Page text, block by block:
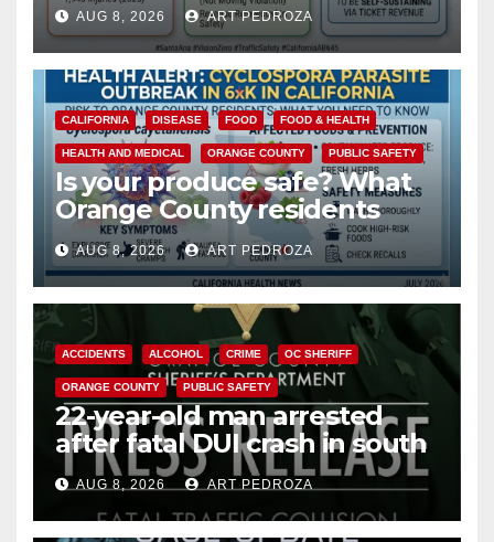
safety
AUG 8, 2026 ART PEDROZA
CALIFORNIA DISEASE FOOD FOOD & HEALTH
HEALTH AND MEDICAL ORANGE COUNTY PUBLIC SAFETY
Is your produce safe? What
Orange County residents
need to know about the
Cyclospora Parasite
AUG 8, 2026 ART PEDROZA
ACCIDENTS ALCOHOL CRIME OC SHERIFF
ORANGE COUNTY PUBLIC SAFETY
22-year-old man arrested
after fatal DUI crash in south
OCAUG 8, 2026 ART PEDROZA
ANAHEIM CALIFORNIA